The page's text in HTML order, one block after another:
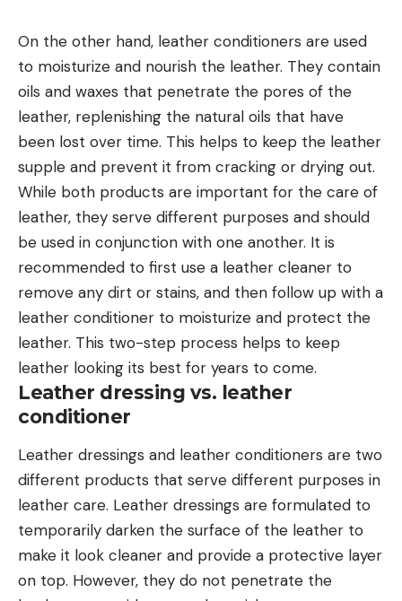
On the other hand, leather conditioners are used
to moisturize and nourish the leather. They contain
oils and waxes that penetrate the pores of the
leather, replenishing the natural oils that have
been lost over time. This helps to keep the leather
supple and prevent it from cracking or drying out.
While both products are important for the care of
leather, they serve different purposes and should
be used in conjunction with one another. It is
recommended to first use a leather cleaner to
remove any dirt or stains, and then follow up with a
leather conditioner to moisturize and protect the
leather. This two-step process helps to keep
leather looking its best for years to come.
Leather dressing vs. leather
conditioner
Leather dressings and leather conditioners are two
different products that serve different purposes in
leather care. Leather dressings are formulated to
temporarily darken the surface of the leather to
make it look cleaner and provide a protective layer
on top. However, they do not penetrate the